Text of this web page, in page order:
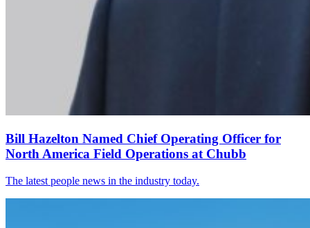
Bill Hazelton Named Chief Operating Officer for
North America Field Operations at Chubb
The latest people news in the industry today.